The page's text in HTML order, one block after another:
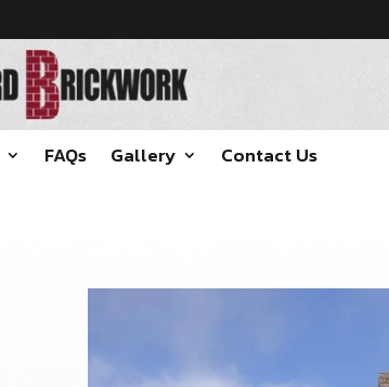
FAQs Gallery Contact Us